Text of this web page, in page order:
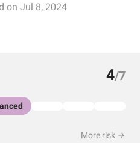
on Jul 8, 2024
4/7
More risk